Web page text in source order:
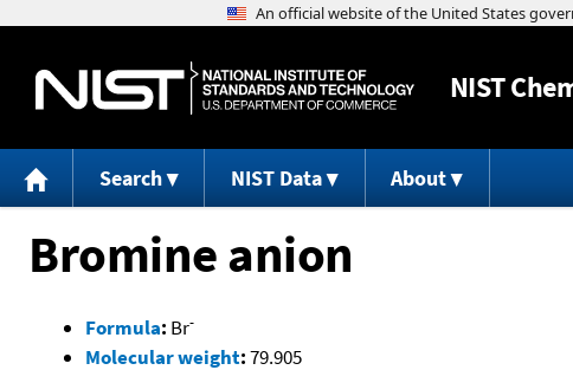
NIST
Search NIST Data About
Bromine anion
Formula: Br-
Molecular weight:79.905